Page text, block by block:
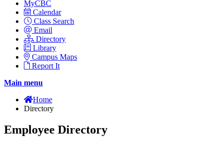
MyCBC
Calendar
Class Search
Email
Directory
Library
Campus Maps
Report It
Main menu
Home
Directory
Employee Directory